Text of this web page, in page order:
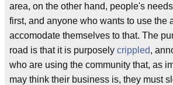
area, on the other hand, people's
first, and anyone who wants to use the
accomodate themselves to that. The
road is that it is purposely crippled,
who are using the community that, as
may think their business is, they must